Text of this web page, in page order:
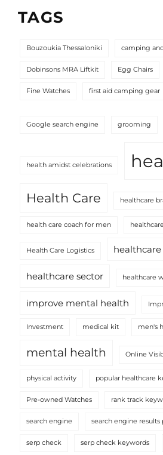
TAGS
Bouzoukia Thessaloniki camping
Dobinsons MRA Liftkit Egg Chairs
Fine Watches first aid camping gear
Google search engine grooming
health amidst celebrations
Health Care healthcare
health care coach for men
Health Care Logistics
healthcare sector healthcare
improve mental health
Investment medical kit men's
mental health Online
physical activity popular healthcare
Pre-owned Watches rank track
search engine search engine results
serp check serp check keywords